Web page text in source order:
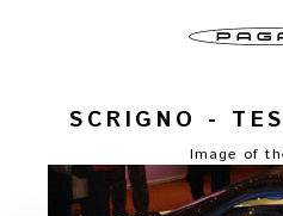
SCRIGNO -
Image of